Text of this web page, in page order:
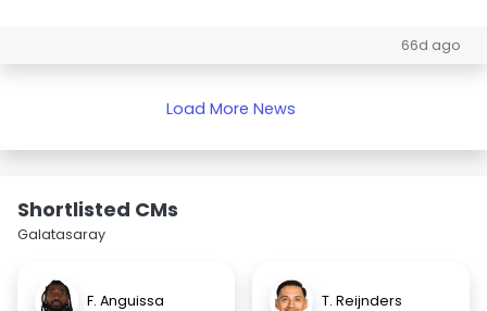
66d ago
Load More News
Shortlisted CMs
Galatasaray
F. Anguissa T. Reijnders